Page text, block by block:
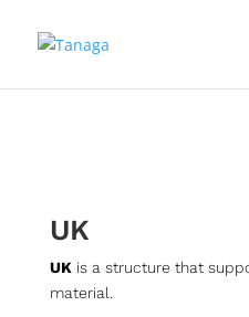
UK
UK is a structure that
material.